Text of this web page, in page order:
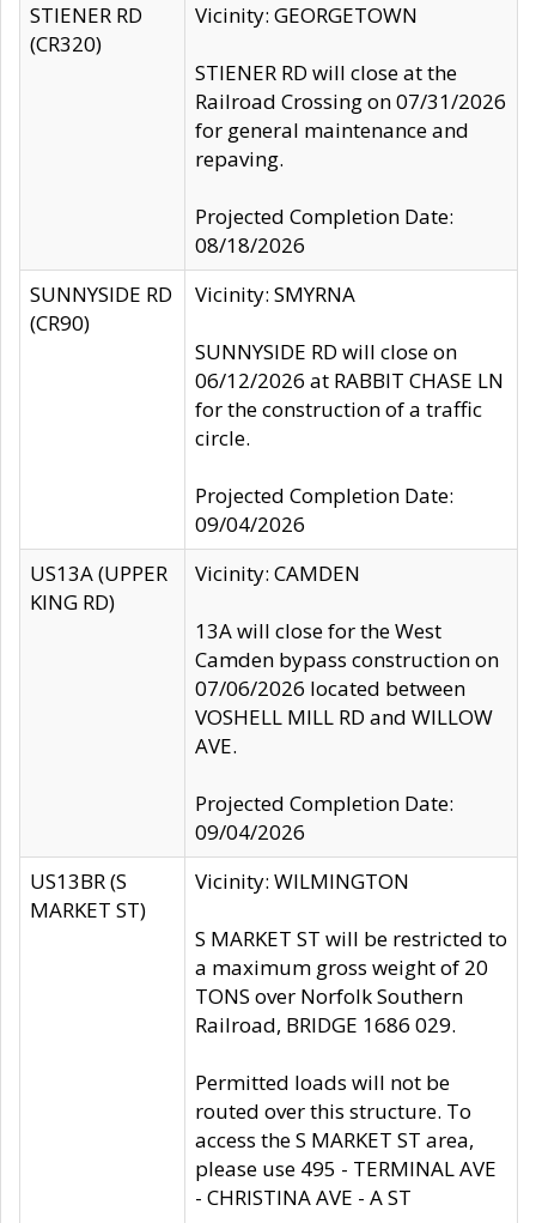
STIENER RD
(CR320)
Vicinity: GEORGETOWN
STIENER RD will close at the
Railroad Crossing on 07/31/2026
for general maintenance and
repaving.
Projected Completion Date:
08/18/2026
SUNNYSIDE RD
(CR90)
Vicinity: SMYRNA
SUNNYSIDE RD will close on
06/12/2026 at RABBIT CHASE LN
for the construction of a traffic
circle.
Projected Completion Date:
09/04/2026
US13A (UPPER
KING RD)
Vicinity: CAMDEN
13A will close for the West
Camden bypass construction on
07/06/2026 located between
VOSHELL MILL RD and WILLOW
AVE.
Projected Completion Date:
09/04/2026
US13BR (S
MARKET ST)
Vicinity: WILMINGTON
S MARKET ST will be restricted to
a maximum gross weight of 20
TONS over Norfolk Southern
Railroad, BRIDGE 1686 029.
Permitted loads will not be
routed over this structure. To
access the S MARKET ST area,
please use 495 - TERMINAL AVE
- CHRISTINA AVE - A ST